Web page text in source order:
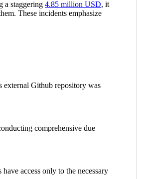
a staggering 4.85 million USD, it
These incidents emphasize
external Github repository was
comprehensive due
access only to the necessary